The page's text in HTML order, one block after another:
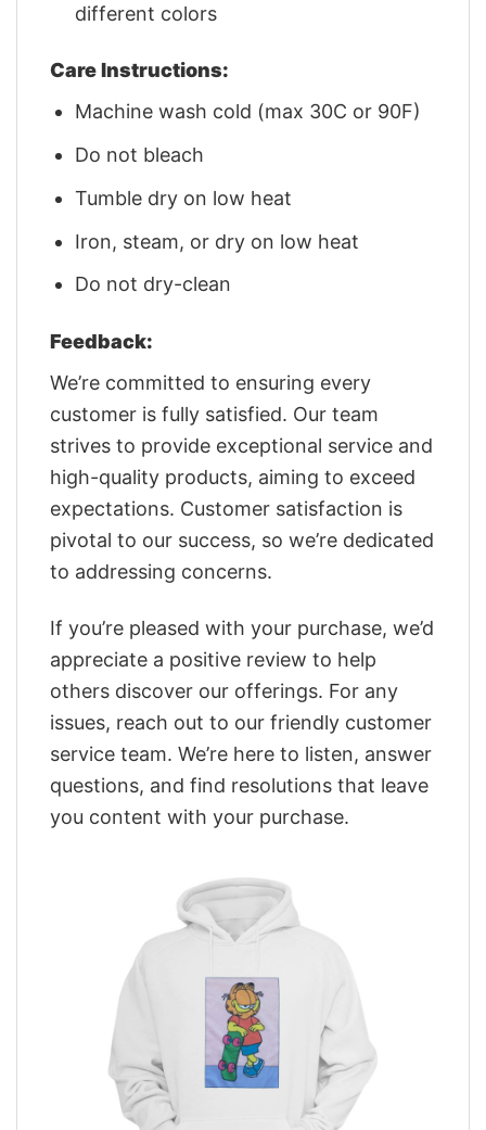
different colors
Care Instructions:
Machine wash cold (max 30C or 90F)
Do not bleach
Tumble dry on low heat
Iron, steam, or dry on low heat
Do not dry-clean
Feedback:
We’re committed to ensuring every
customer is fully satisfied. Our team
strives to provide exceptional service and
high-quality products, aiming to exceed
expectations. Customer satisfaction is
pivotal to our success, so we’re dedicated
to addressing concerns.
If you’re pleased with your purchase, we’d
appreciate a positive review to help
others discover our offerings. For any
issues, reach out to our friendly customer
service team. We’re here to listen, answer
questions, and find resolutions that leave
you content with your purchase.